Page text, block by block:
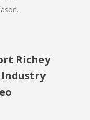
Richey
Industry